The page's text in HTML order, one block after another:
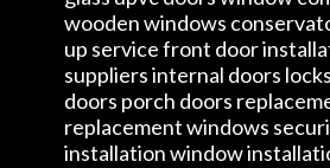
wooden windows
up service front door
suppliers internal doors
doors porch doors
replacement windows
installation window